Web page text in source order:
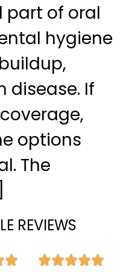
part of oral
hygiene
disease. If
options
The
REVIEWS